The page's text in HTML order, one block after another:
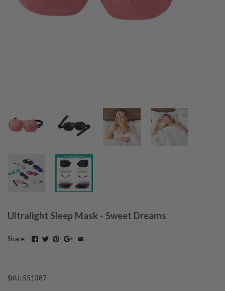
Ultralight Sleep Mask - Sweet Dreams
Share:
SKU: 551387